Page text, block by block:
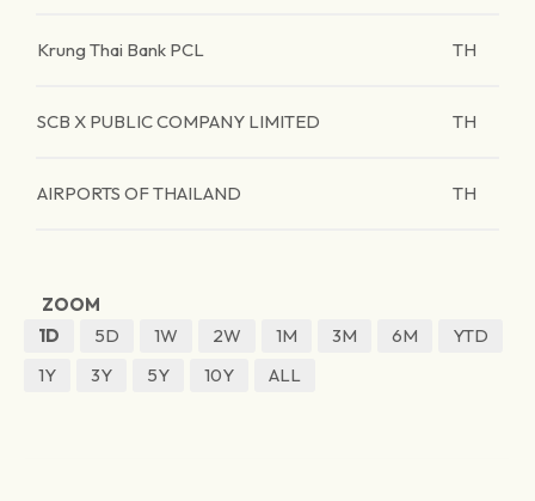
Krung Thai Bank PCL TH
SCB X PUBLIC COMPANY LIMITED TH
AIRPORTS OF THAILAND TH
ZOOM
1D
5D 1W 2W 1M 3M 6M
YTD
1Y
3Y 5Y 10Y ALL